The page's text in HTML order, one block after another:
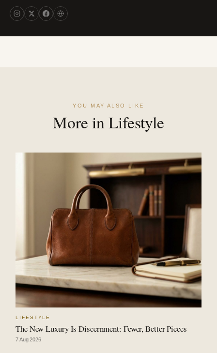
YOU MAY ALSO LIKE
More in Lifestyle
LIFESTYLE
The New Luxury Is Discernment: Fewer, Better Pieces
7 Aug 2026